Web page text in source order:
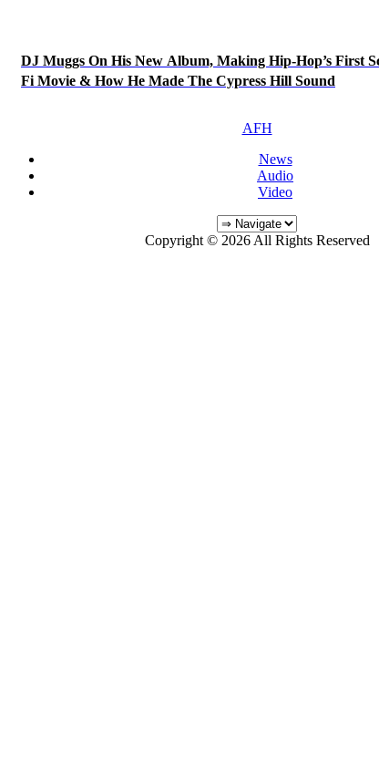
DJ Muggs On His New Album, Making Hip-Hop’s First
Fi Movie & How He Made The Cypress Hill Sound
AFH
News
Audio
Video
Copyright © 2026 All Rights Reserved